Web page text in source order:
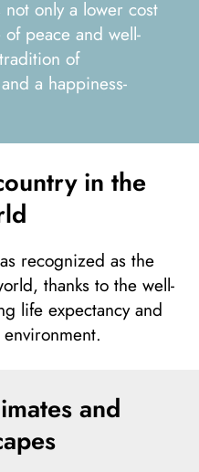
only a lower cost
peace and well-
of
a happiness-
thanks to the well-
life expectancy and